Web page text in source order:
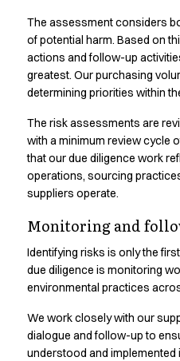
Polo shirts
Skirts
Sweat & fleece jackets
Sweatshirts
T-shirts
Vests
A-Collection
HoReCa Collection with
Oxford Shirts
Performance Suit
Rock Cross
Raw
Snap-on
Bjarke Jeppesen
Brian Bojsen
Cecilie Bunk Pedersen
Daniel Guldmann
The assessment considers
of potential harm. Based on
actions and follow-up
greatest. Our purchasing
determining priorities within
The risk assessments are
with a minimum review cycle
that our due diligence work
operations, sourcing
suppliers operate.
Monitoring and
Identifying risks is only the
due diligence is monitoring
environmental practices
We work closely with our
dialogue and follow-up to
understood and implemented